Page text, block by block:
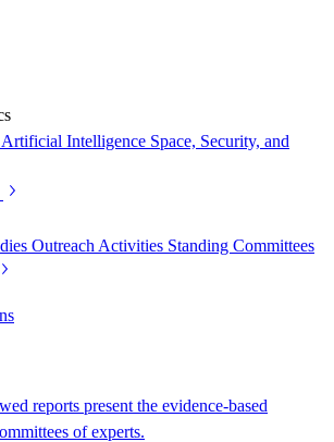
Artificial Intelligence Space, Security, and
Outreach Activities Standing Committees
reports present the evidence-based
of experts.